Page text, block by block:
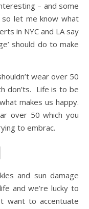
– and some
let me know what
in NYC and LA say
should do to make
wear over 50
don’ts. Life is to be
makes us happy.
over 50 which you
to embrac.
and sun damage
and we’re lucky to
want to accentuate